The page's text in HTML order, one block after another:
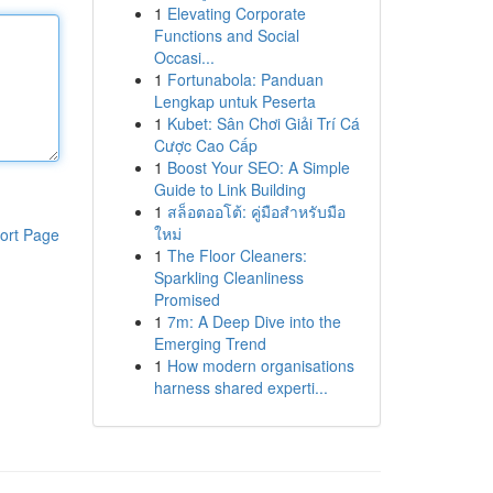
Page
1 Elevating Corporate
Functions and Social
Occasi...
1 Fortunabola: Panduan
Lengkap untuk Peserta
1 Kubet: Sân Chơi Giải Trí Cá
Cược Cao Cấp
1 Boost Your SEO: A Simple
Guide to Link Building
1 สล็อตออโต้: คู่มือสำหรับมือ
ใหม่
1 The Floor Cleaners:
Sparkling Cleanliness
Promised
1 7m: A Deep Dive into the
Emerging Trend
1 How modern organisations
harness shared experti...